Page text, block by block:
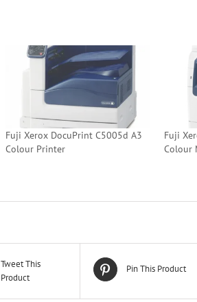
Fuji Xerox DocuPrint C5005d A3
Colour Printer
Fuji
Colour
Tweet This
Product
Pin This Product